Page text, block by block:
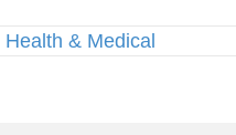
Health & Medical